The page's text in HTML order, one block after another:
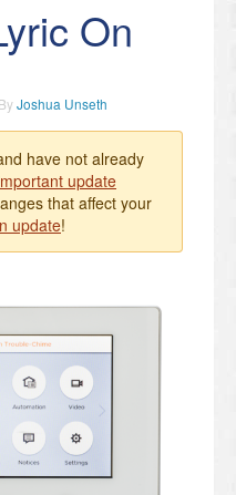
On
ByJoshua Unseth
have not already
update
that affect your
update!